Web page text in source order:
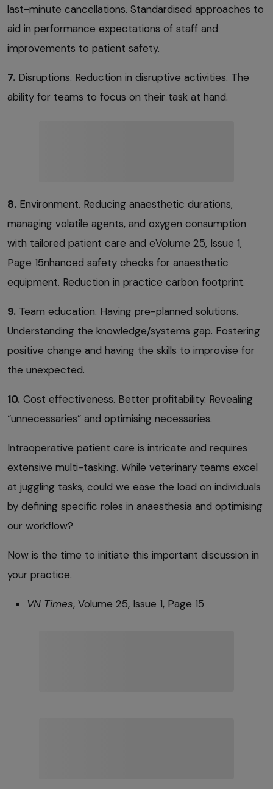
last-minute cancellations. Standardised approaches to
aid in performance expectations of staff and
improvements to patient safety.
7. Disruptions. Reduction in disruptive activities. The
ability for teams to focus on their task at hand.
8. Environment. Reducing anaesthetic durations,
managing volatile agents, and oxygen consumption
with tailored patient care and eVolume 25, Issue 1,
Page 15nhanced safety checks for anaesthetic
equipment. Reduction in practice carbon footprint.
9. Team education. Having pre-planned solutions.
Understanding the knowledge/systems gap. Fostering
positive change and having the skills to improvise for
the unexpected.
10. Cost effectiveness. Better profitability. Revealing
“unnecessaries” and optimising necessaries.
Intraoperative patient care is intricate and requires
extensive multi-tasking. While veterinary teams excel
at juggling tasks, could we ease the load on individuals
by defining specific roles in anaesthesia and optimising
our workflow?
Now is the time to initiate this important discussion in
your practice.
VN Times, Volume 25, Issue 1, Page 15